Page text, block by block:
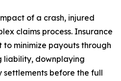
of a crash, injured
claims process. Insurance
minimize payouts through
liability, downplaying
settlements before the full